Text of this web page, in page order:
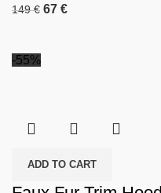
149€ 67 €
-55%
ADD TO CART